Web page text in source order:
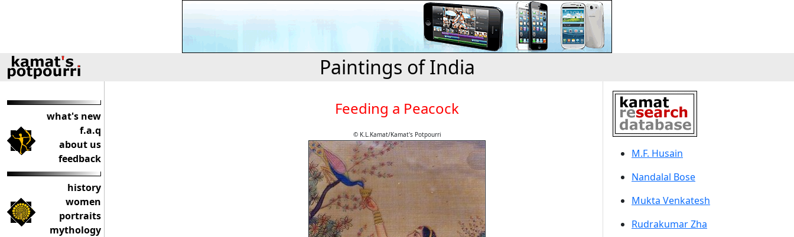
Paintings of India
what's new
f.a.q
about us
feedback
history
women
portraits
mythology
Feeding a Peacock
© K.L.Kamat/Kamat's Potpourri
M.F. Husain
Nandalal Bose
Mukta Venkatesh
Rudrakumar Zha